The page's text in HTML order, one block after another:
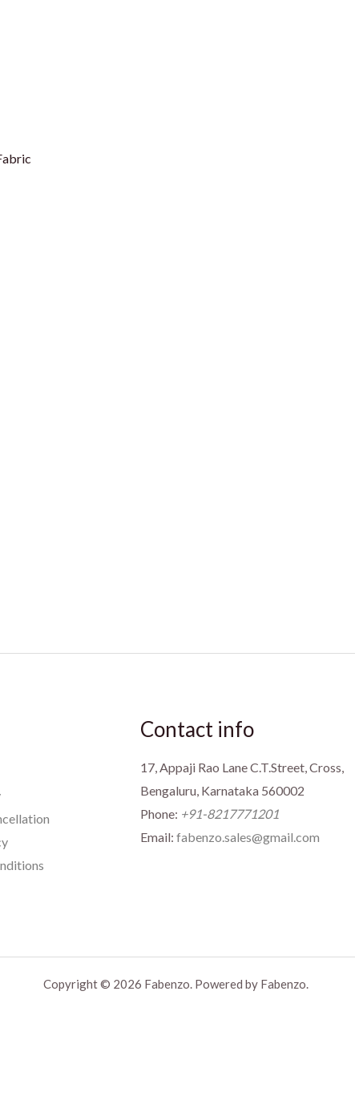
Contact info
17, Appaji Rao Lane C.T.Street, Cross,
Bengaluru, Karnataka 560002
Phone: +91-8217771201
Email: fabenzo.sales@gmail.com
Copyright © 2026 Fabenzo. Powered by Fabenzo.